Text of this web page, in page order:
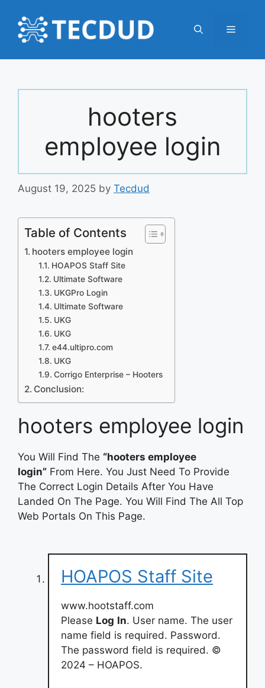
content
Menu
hooters
employee login
August 19, 2025 by Tecdud
Table of Contents
hooters employee login
HOAPOS Staff Site
Ultimate Software
UKGPro Login
Ultimate Software
UKG
UKG
e44.ultipro.com
UKG
Corrigo Enterprise – Hooters
Conclusion:
hooters employee login
You Will Find The “hooters employee
login” From Here. You Just Need To Provide
The Correct Login Details After You Have
Landed On The Page. You Will Find The All Top
Web Portals On This Page.
HOAPOS Staff Site
www.hootstaff.com
Please Log In. User name. The user
name field is required. Password.
The password field is required. ©
2024 – HOAPOS.